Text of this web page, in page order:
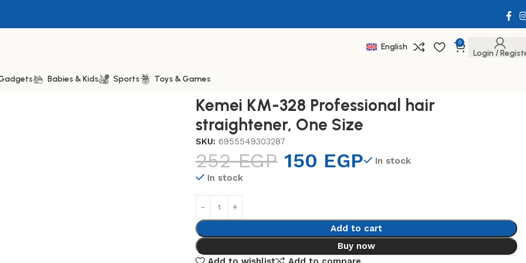
English 0
Login /
Babies & Kids Sports Toys & Games
Professional hair straightener, One Size
Kemei KM-328 Professional hair
straightener, One Size
SKU: 6955549303287
252EGP 150 EGP
In stock
In stock
Add to cart
Buy now